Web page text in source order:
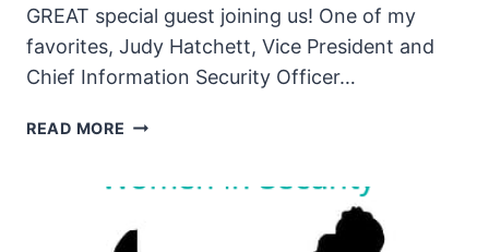
GREAT special guest joining us! One of my
favorites, Judy Hatchett, Vice President and
Chief Information Security Officer…
READ MORE THE
EPISODE